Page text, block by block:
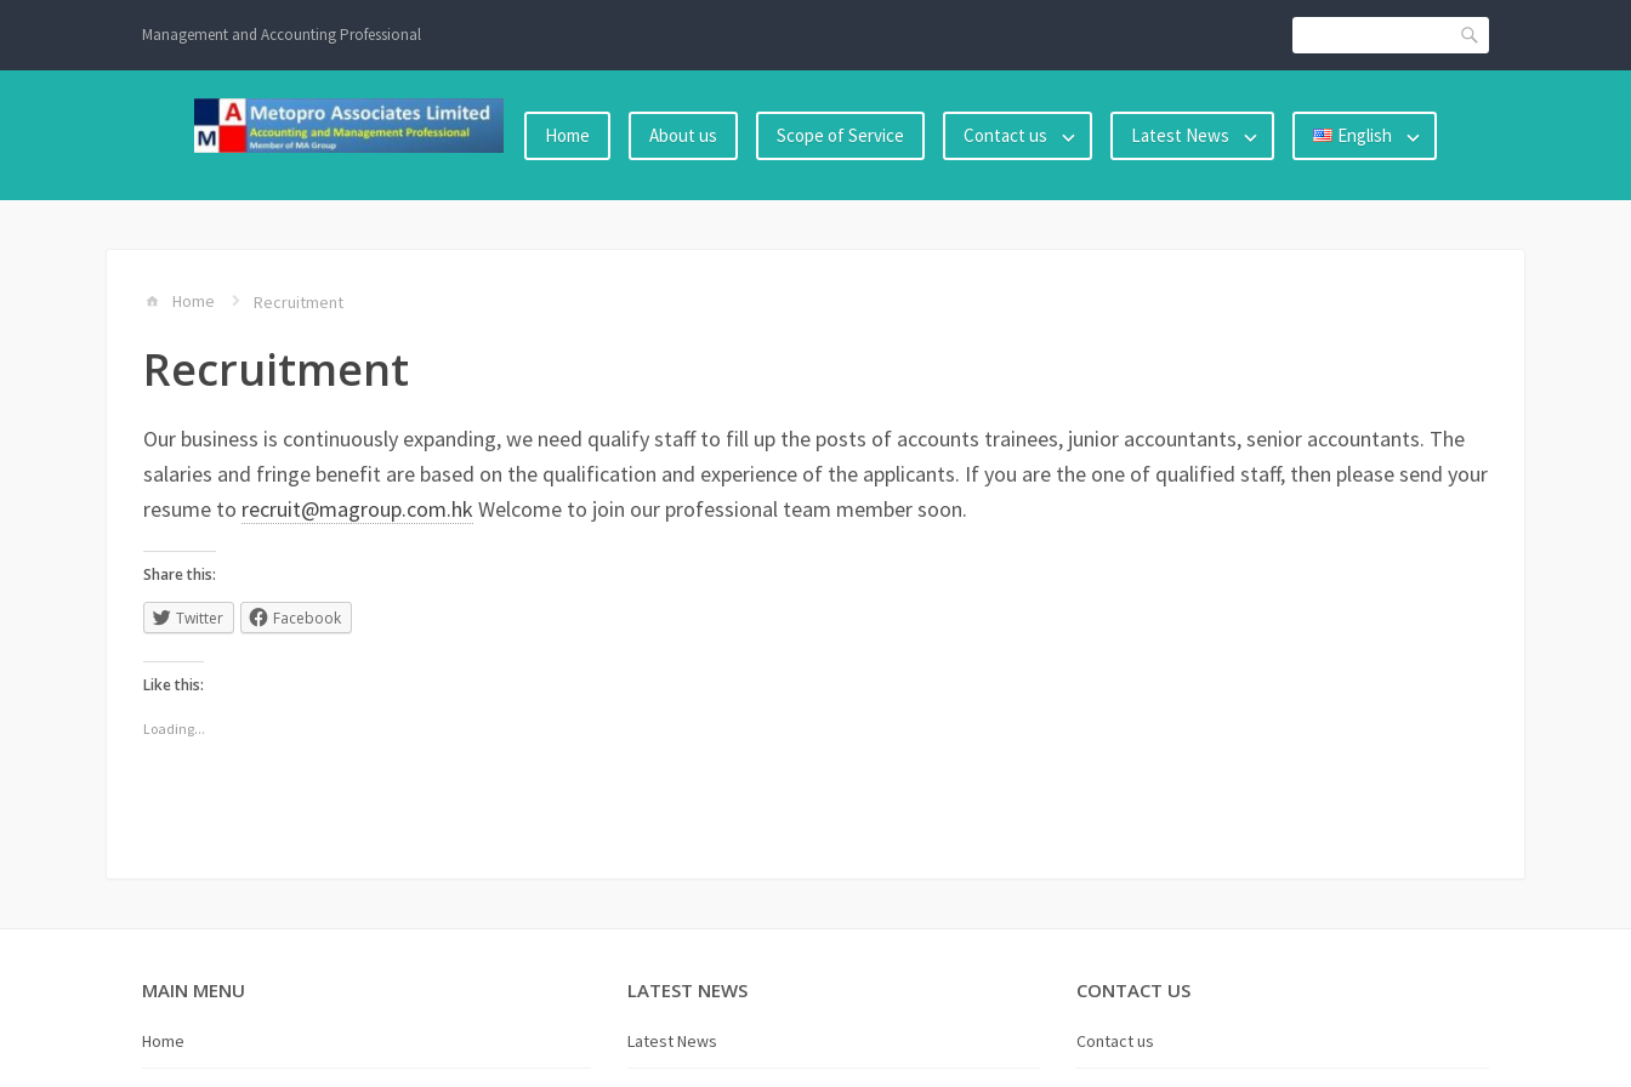
content
Management and Accounting Professional Search
Home About us Scope of Service Contact us Latest News English
Home Recruitment
Recruitment
Our business is continuously expanding, we need qualify staff to fill up the posts of accounts trainees, junior accountants, senior accountants. The
salaries and fringe benefit are based on the qualification and experience of the applicants. If you are the one of qualified staff, then please send your
resume to recruit@magroup.com.hk Welcome to join our professional team member soon.
Share this:
Twitter Facebook
Like this:
Loading...
MAIN MENU
Home
LATEST NEWS
Latest News
CONTACT US
Contact us